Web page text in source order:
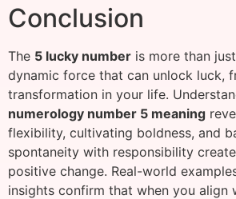
Conclusion
The 5 lucky number is more than
dynamic force that can unlock luck,
transformation in your life.
numerology number 5 meaning
flexibility, cultivating boldness, and
spontaneity with responsibility
positive change. Real-world
insights confirm that when you align